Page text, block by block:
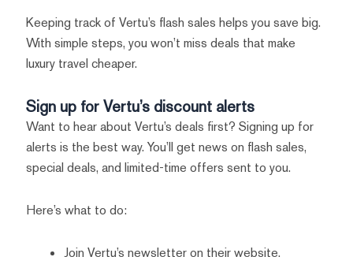
Keeping track of Vertu’s flash sales helps you save big.
With simple steps, you won’t miss deals that make
luxury travel cheaper.
Sign up for Vertu’s discount alerts
Want to hear about Vertu’s deals first? Signing up for
alerts is the best way. You’ll get news on flash sales,
special deals, and limited-time offers sent to you.
Here’s what to do:
Join Vertu’s newsletter on their website.